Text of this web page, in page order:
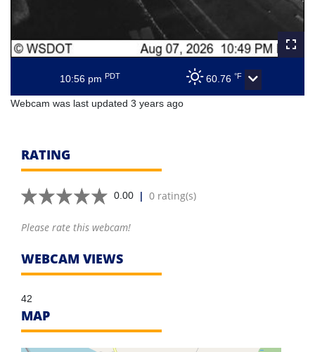
10:56 pm PDT 60.76 °F
Webcam was last updated 3 years ago
RATING
0.00 | 0 rating(s)
Please rate this webcam!
WEBCAM VIEWS
42
MAP